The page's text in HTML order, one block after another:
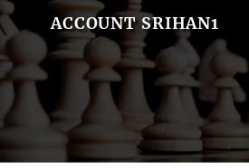
ACCOUNT SRIHAN1